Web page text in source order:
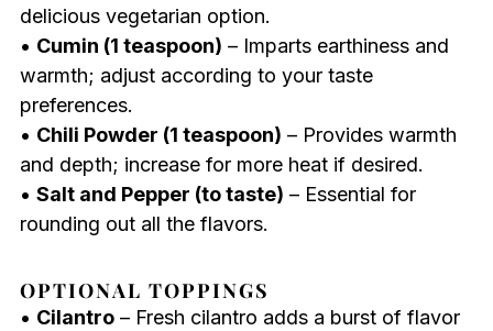
delicious vegetarian option.
• Cumin (1 teaspoon) – Imparts earthiness and
warmth; adjust according to your taste
preferences.
• Chili Powder (1 teaspoon) – Provides warmth
and depth; increase for more heat if desired.
• Salt and Pepper (to taste) – Essential for
rounding out all the flavors.
OPTIONAL TOPPINGS
• Cilantro– Fresh cilantro adds a burst of flavor